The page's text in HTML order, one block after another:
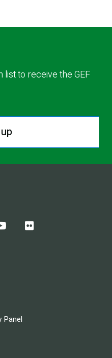
to receive the GEF
Panel